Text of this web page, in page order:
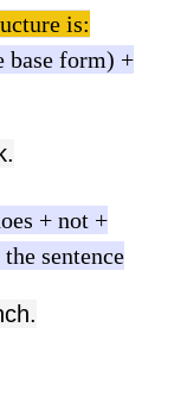
is:
base form) +
+ not +
sentence